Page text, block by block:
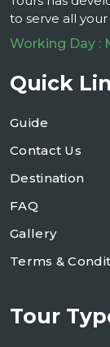
to serve all
Working Day :
Quick
Guide
Contact Us
Destination
FAQ
Gallery
Terms &
Tour